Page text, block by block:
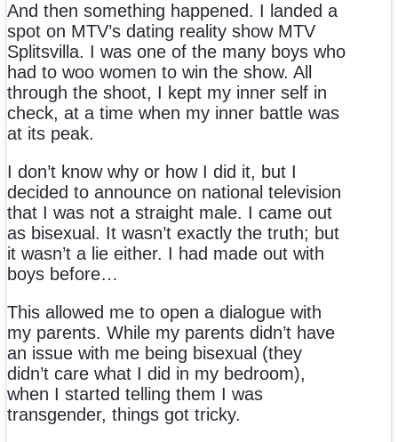
And then something happened. I landed a
spot on MTV’s dating reality show MTV
Splitsvilla. I was one of the many boys who
had to woo women to win the show. All
through the shoot, I kept my inner self in
check, at a time when my inner battle was
at its peak.
I don’t know why or how I did it, but I
decided to announce on national television
that I was not a straight male. I came out
as bisexual. It wasn’t exactly the truth; but
it wasn’t a lie either. I had made out with
boys before…
This allowed me to open a dialogue with
my parents. While my parents didn’t have
an issue with me being bisexual (they
didn’t care what I did in my bedroom),
when I started telling them I was
transgender, things got tricky.